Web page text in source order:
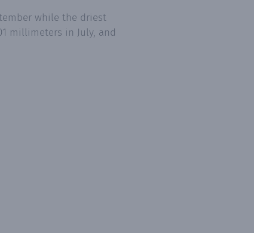
while the driest
millimeters in July, and